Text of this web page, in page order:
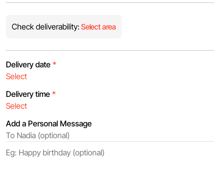
Check deliverability: Select area
Delivery date *
Delivery time *
Add a Personal Message